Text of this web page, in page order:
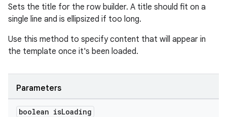
Sets the title for the row builder. A title should fit on a
single line and is ellipsized if too long.
Use this method to specify content that will appear in
the template once it's been loaded.
Parameters
boolean isLoading